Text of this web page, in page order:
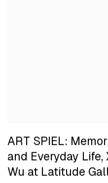
ART SPIEL:
and Everyday
Wu at Latitude